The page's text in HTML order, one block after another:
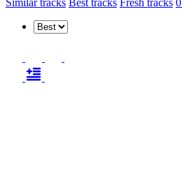
Similar tracks Best tracks Fresh tracks 0